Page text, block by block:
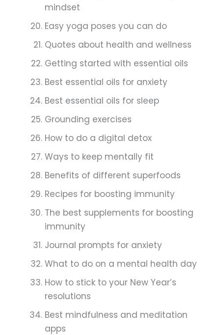
mindset
Easy yoga poses you can do
Quotes about health and wellness
Getting started with essential oils
Best essential oils for anxiety
Best essential oils for sleep
Grounding exercises
How to do a digital detox
Ways to keep mentally fit
Benefits of different superfoods
Recipes for boosting immunity
The best supplements for boosting
immunity
Journal prompts for anxiety
What to do on a mental health day
How to stick to your New Year’s
resolutions
Best mindfulness and meditation
apps